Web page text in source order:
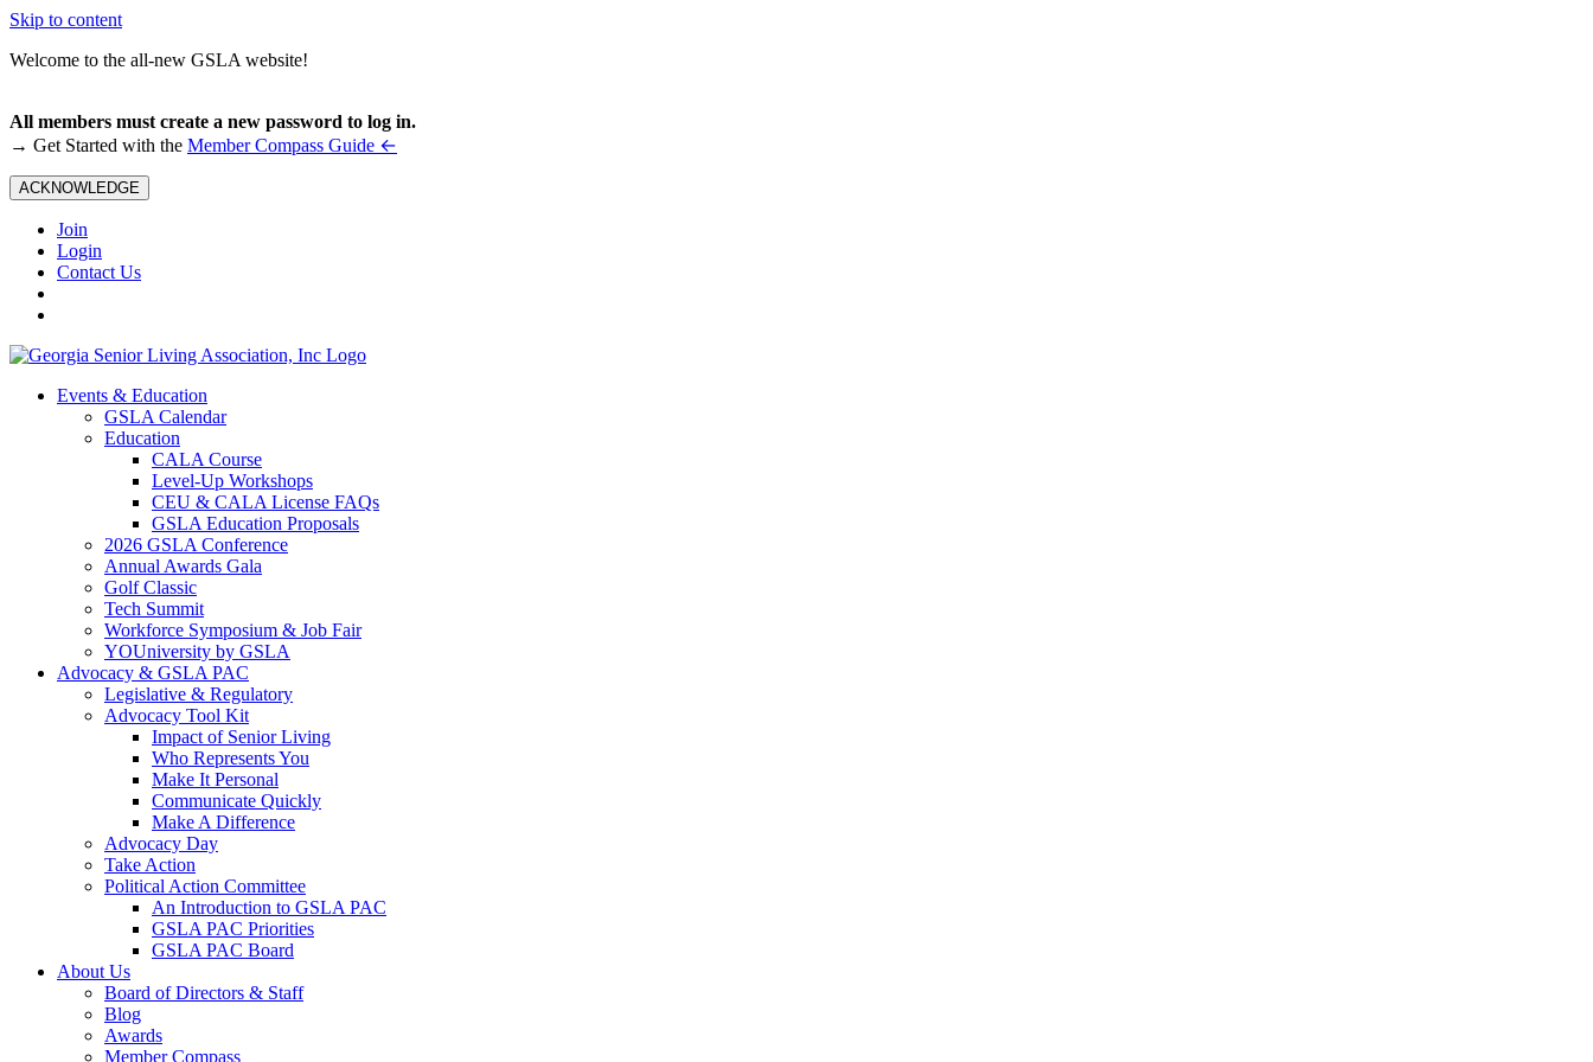
Skip to content
Welcome to the all-new GSLA website!
All members must create a new password to log in.
→ Get Started with the Member Compass Guide ←
ACKNOWLEDGE
Join
Login
Contact Us
Events & Education
GSLA Calendar
Education
CALA Course
Level-Up Workshops
CEU & CALA License FAQs
GSLA Education Proposals
2026 GSLA Conference
Annual Awards Gala
Golf Classic
Tech Summit
Workforce Symposium & Job Fair
YOUniversity by GSLA
Advocacy & GSLA PAC
Legislative & Regulatory
Advocacy Tool Kit
Impact of Senior Living
Who Represents You
Make It Personal
Communicate Quickly
Make A Difference
Advocacy Day
Take Action
Political Action Committee
An Introduction to GSLA PAC
GSLA PAC Priorities
GSLA PAC Board
About Us
Board of Directors & Staff
Blog
Awards
Member Compass